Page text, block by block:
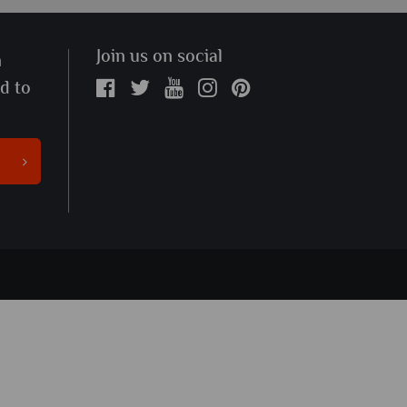
to
Join us on social